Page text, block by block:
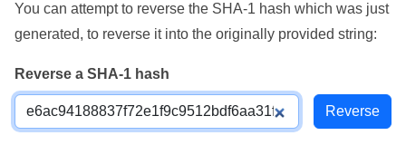
You can attempt to reverse the SHA-1 hash which was just
generated, to reverse it into the originally provided string:
Reverse a SHA-1 hash